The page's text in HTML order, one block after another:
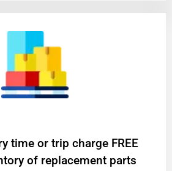
time or trip charge FREE
of replacement parts